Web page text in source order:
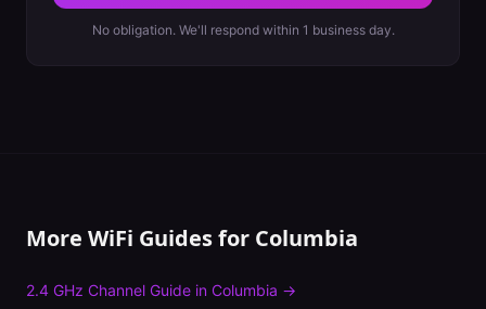
No obligation. We'll respond within 1 business day.
More WiFi Guides for Columbia
2.4 GHz Channel Guide in Columbia →